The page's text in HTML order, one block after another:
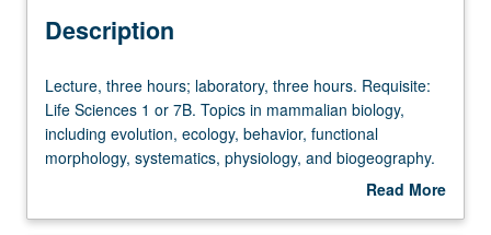
Description
Lecture,
three
hours;
laboratory,
Requisite:
Lecture, three hours; laboratory, three hours. Requisite:
Life Sciences 1 or 7B. Topics in mammalian biology,
including evolution, ecology, behavior, functional
morphology, systematics, physiology, and biogeography.
Read More